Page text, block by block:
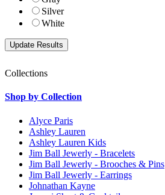
Silver
White
Collections
Shop by Collection
Alyce Paris
Ashley Lauren
Ashley Lauren Kids
Jim Ball Jewerly - Bracelets
Jim Ball Jewerly - Brooches & Pins
Jim Ball Jewerly - Earrings
Johnathan Kayne